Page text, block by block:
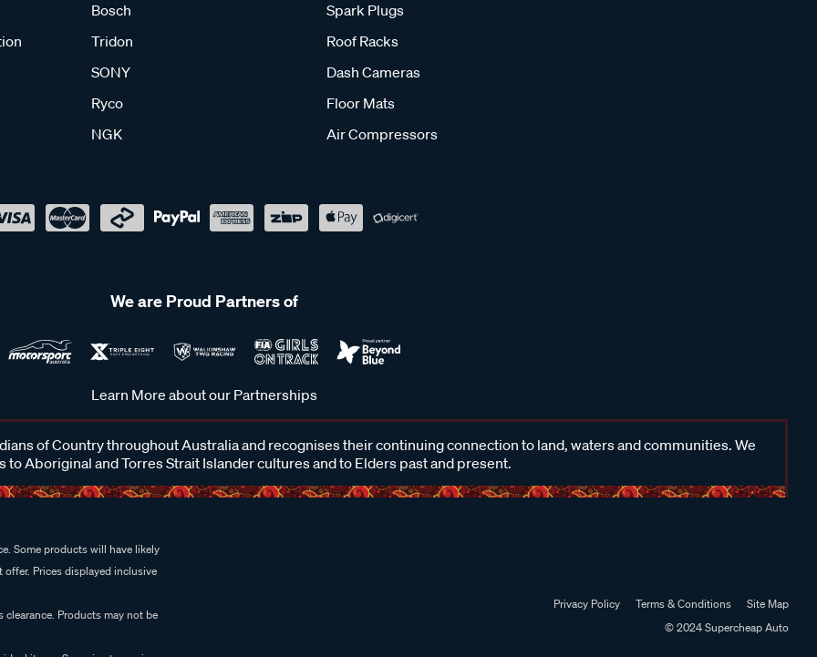
Bosch
Tridon
SONY
Ryco
NGK
Spark Plugs
Roof Racks
Dash Cameras
Floor Mats
Air Compressors
We are Proud Partners of
Learn More about our Partnerships
of Country throughout Australia and recognises their continuing connection to land, waters and communities. We
to Aboriginal and Torres Strait Islander cultures and to Elders past and present.
Some products will have likely
Prices displayed inclusive
Products may not be
Privacy Policy Terms & Conditions
Site Map
© 2024 Supercheap Auto